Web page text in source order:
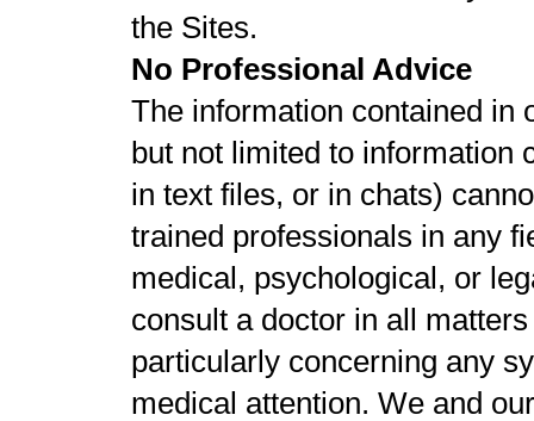
the Sites.
No Professional Advice
The information contained in
but not limited to information
in text files, or in chats)
trained professionals in any
medical, psychological, or
consult a doctor in all
particularly concerning any
medical attention. We and